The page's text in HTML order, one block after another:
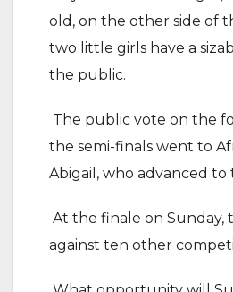
old, on the other side of
two little girls have a
the public.
The public vote on the
the semi-finals went to
Abigail, who advanced to
At the finale on Sunday,
against ten other